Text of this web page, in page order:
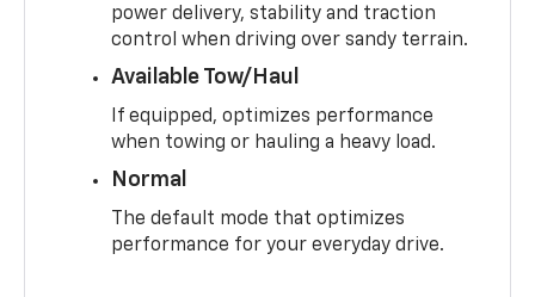
power delivery, stability and traction
control when driving over sandy terrain.
Available Tow/Haul
If equipped, optimizes performance
when towing or hauling a heavy load.
Normal
The default mode that optimizes
performance for your everyday drive.